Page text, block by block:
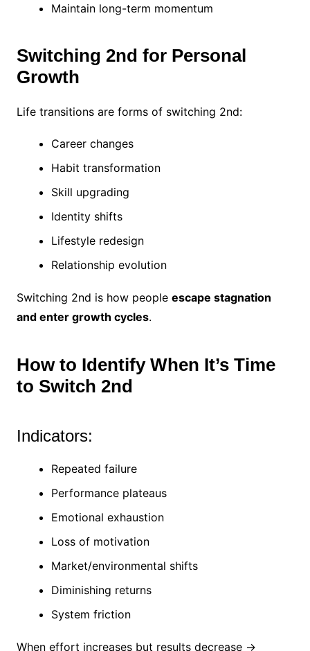
Maintain long-term momentum
Switching 2nd for Personal
Growth
Life transitions are forms of switching 2nd:
Career changes
Habit transformation
Skill upgrading
Identity shifts
Lifestyle redesign
Relationship evolution
Switching 2nd is how people escape stagnation
and enter growth cycles.
How to Identify When It’s Time
to Switch 2nd
Indicators:
Repeated failure
Performance plateaus
Emotional exhaustion
Loss of motivation
Market/environmental shifts
Diminishing returns
System friction
When effort increases but results decrease →